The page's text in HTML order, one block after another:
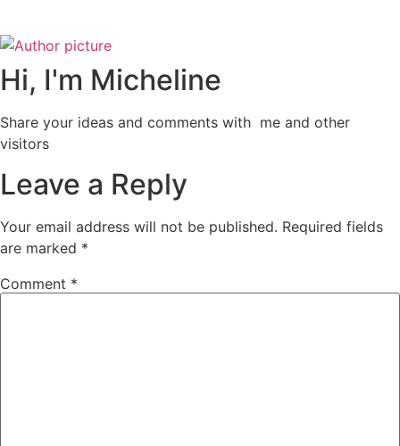
Hi, I'm Micheline
Share your ideas and comments with me and other
visitors
Leave a Reply
Your email address will not be published. Required fields
are marked *
Comment *